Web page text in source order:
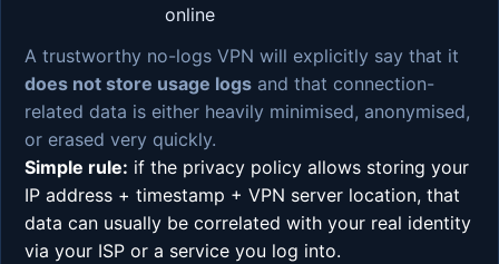
online
A trustworthy no-logs VPN will explicitly say that it
does not store usage logsand that connection-
related data is either heavily minimised, anonymised,
or erased very quickly.
Simple rule: if the privacy policy allows storing your
IP address + timestamp + VPN server location, that
data can usually be correlated with your real identity
via your ISP or a service you log into.